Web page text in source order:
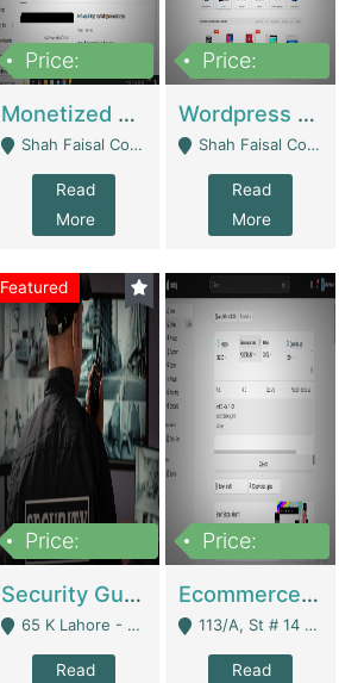
Price:
Monetized YouTube Channel For Sale | Digital Businesses
Shah Faisal Colony No 1 - Karachi
Read
More
Price:
Wordpress E-Commerce Website For Sale For Rs 35k | E-Commerce Platforms
Shah Faisal Colony No 1 - Karachi
Read
More
Featured
Price:
Security Guard Service Company For Sale | Service Industry
65 K Lahore - Lahore
Read
Price:
Ecommerce Clothing Store | E-Commerce Platforms
113/A, St # 14 D-Bloack Al-Faisal Town Lahore Cantt - Lahore
Read